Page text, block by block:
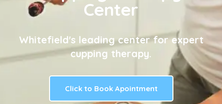
Center
Whitefield's leading center for expert
cupping therapy.
Click to Book Apointment